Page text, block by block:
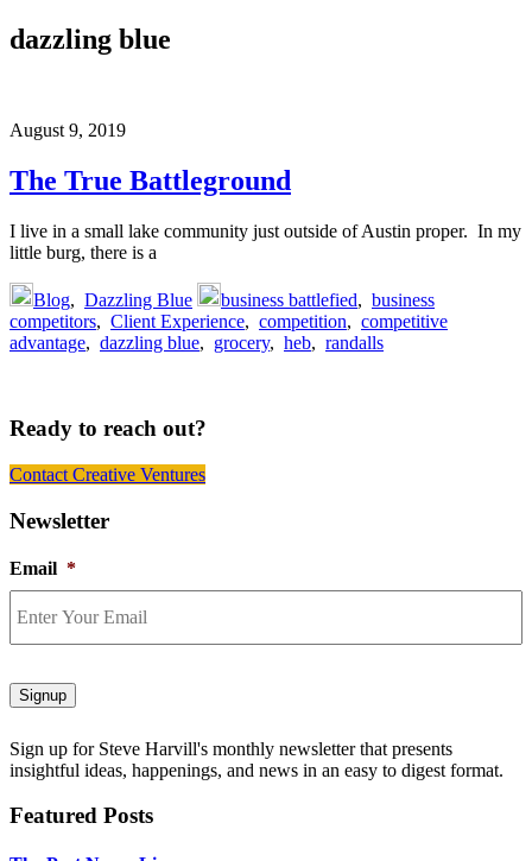
dazzling blue
August 9, 2019
The True Battleground
I live in a small lake community just outside of Austin proper. In my
little burg, there is a
Blog, Dazzling Blue business battlefied, business
competitors, Client Experience, competition, competitive
advantage, dazzling blue, grocery, heb, randalls
Ready to reach out?
Contact Creative Ventures
Footer
Newsletter
Email *
Signup
Sign up for Steve Harvill's monthly newsletter that presents
insightful ideas, happenings, and news in an easy to digest format.
Featured Posts